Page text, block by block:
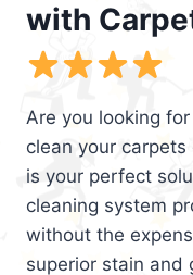
with
Are you looking
clean your
is your perfect
cleaning system
without the
superior stain and